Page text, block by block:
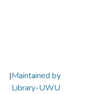
|Maintained by
Library-UWU